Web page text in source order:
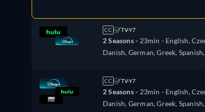
CC TV-Y7
2 Seasons - 23min - English,
Danish, German, Greek, Spanish,
Hungarian, Italian, Japanese,
Norwegian, Polish, Portuguese,
Portuguese (Brazil), Romanian,
CC TV-Y7
2 Seasons - 23min - English,
Danish, German, Greek, Spanish,